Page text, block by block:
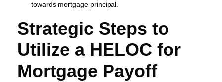
towards mortgage principal.
Strategic Steps to
Utilize a HELOC for
Mortgage Payoff